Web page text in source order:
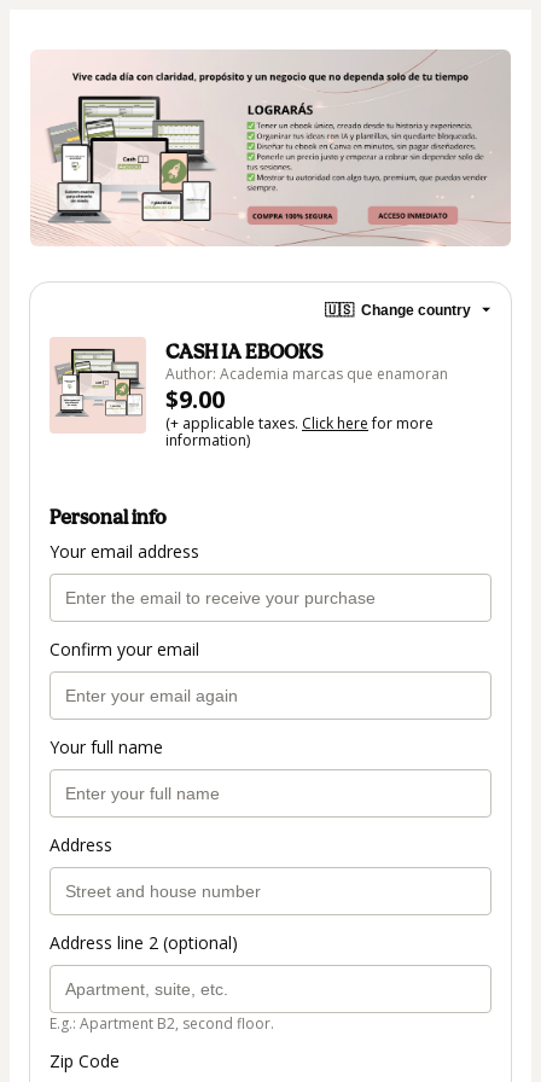
🇺🇸 Change country
CASH IA EBOOKS
Author: Academia marcas que enamoran
$9.00
(+ applicable taxes. Click herefor more
information)
Personal info
Your email address
Confirm your email
Your full name
Address
Address line 2 (optional)
E.g.: Apartment B2, second floor.
Zip Code